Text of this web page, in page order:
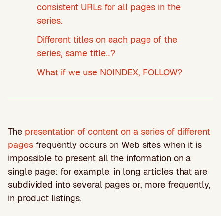
consistent URLs for all pages in the
series.
Different titles on each page of the
series, same title…?
What if we use NOINDEX, FOLLOW?
The presentation of content on a series of different
pages frequently occurs on Web sites when it is
impossible to present all the information on a
single page: for example, in long articles that are
subdivided into several pages or, more frequently,
in product listings.